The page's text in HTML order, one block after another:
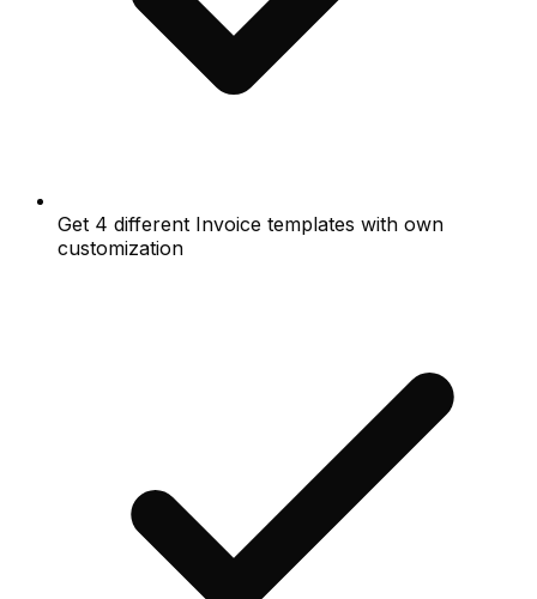
Get 4 different Invoice templates with own
customization